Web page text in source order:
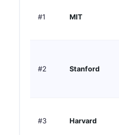
#1 MIT
#2 Stanford
#3 Harvard